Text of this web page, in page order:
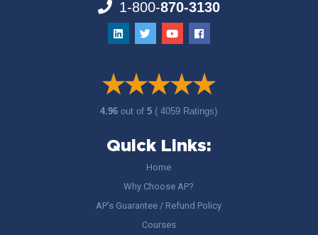
1-800-870-3130
4.96out of5 ( 4059 Ratings)
Quick Links:
Home
Why Choose AP?
AP’s Guarantee / Refund Policy
Courses